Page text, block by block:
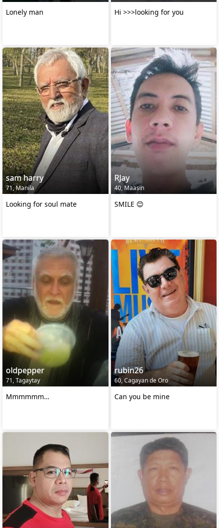
Lonely man Hi >>>looking for you
sam harry
71, Manila
Looking for soul mate
RJay
40, Maasin
SMILE 😊
oldpepper
71, Tagaytay
Mmmmmm…
rubin26
60, Cagayan de Oro
Can you be mine